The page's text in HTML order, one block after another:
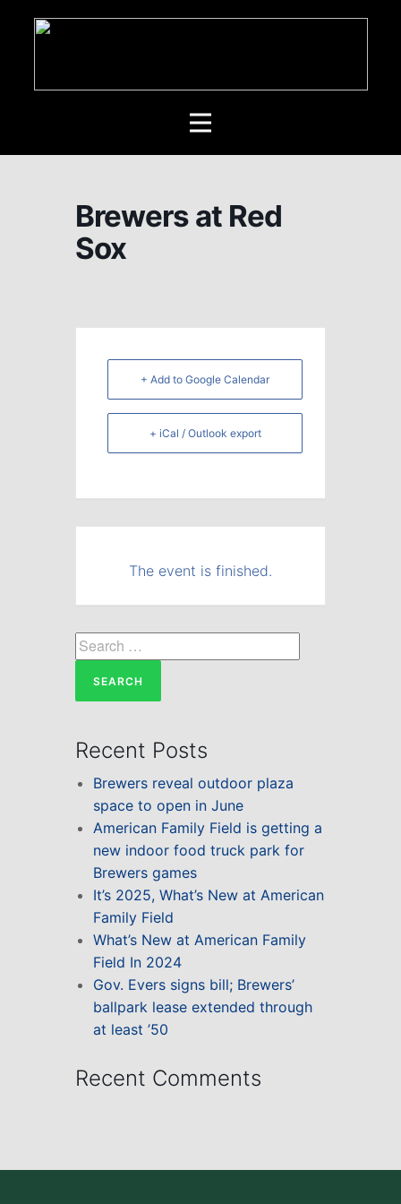
Brewers at Red
Sox
+ Add to Google Calendar
+ iCal / Outlook export
The event is finished.
Search
for:
Recent Posts
Brewers reveal outdoor plaza
space to open in June
American Family Field is getting a
new indoor food truck park for
Brewers games
It’s 2025, What’s New at American
Family Field
What’s New at American Family
Field In 2024
Gov. Evers signs bill; Brewers’
ballpark lease extended through
at least ’50
Recent Comments